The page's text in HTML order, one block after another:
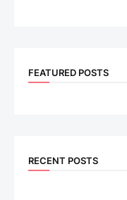
FEATURED POSTS
RECENT POSTS